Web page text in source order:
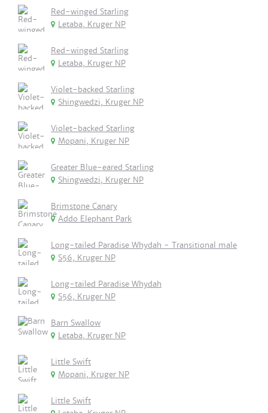
Red-winged Starling
Letaba, Kruger NP
Red-winged Starling
Letaba, Kruger NP
Violet-backed Starling
Shingwedzi, Kruger NP
Violet-backed Starling
Mopani, Kruger NP
Greater Blue-eared Starling
Shingwedzi, Kruger NP
Brimstone Canary
Addo Elephant Park
Long-tailed Paradise Whydah - Transitional male
S56, Kruger NP
Long-tailed Paradise Whydah
S56, Kruger NP
Barn Swallow
Letaba, Kruger NP
Little Swift
Mopani, Kruger NP
Little Swift